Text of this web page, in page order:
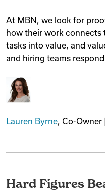
At MBN, we look for
how their work
tasks into value, and
and hiring teams
Lauren Byrne, Co-Owner
Hard Figures